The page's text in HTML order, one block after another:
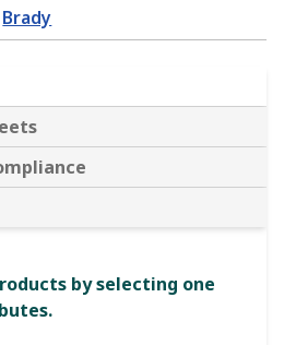
Brady
by selecting one